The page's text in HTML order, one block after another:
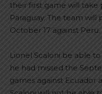
their first game will take
Paraguay. The team will
October 17 against Peru.
Lionel Scaloni be able
he had missed the
games against Ecuador